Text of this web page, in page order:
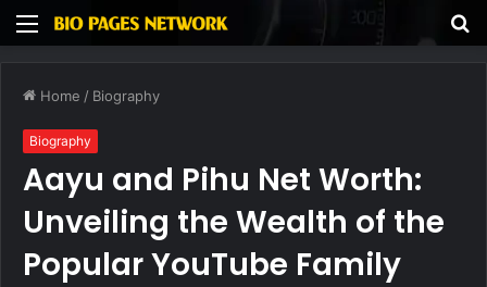
Menu
Home / Biography
Biography
Aayu and Pihu Net Worth:
Unveiling the Wealth of the
Popular YouTube Family